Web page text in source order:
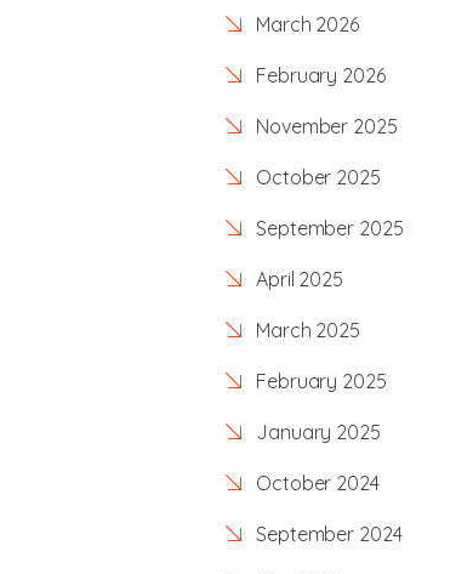
March 2026
February 2026
November 2025
October 2025
September 2025
April 2025
March 2025
February 2025
January 2025
October 2024
September 2024